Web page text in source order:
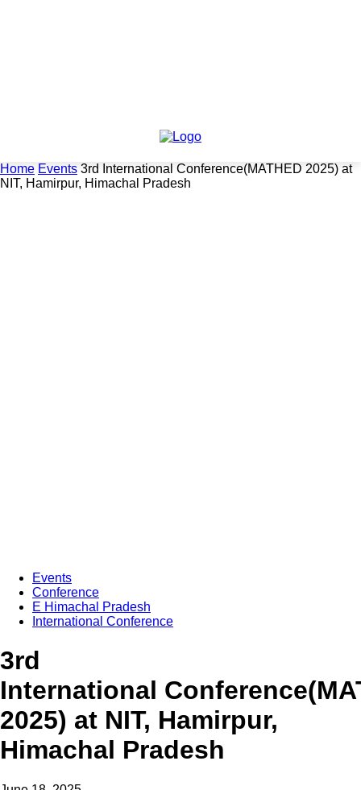
Home Events 3rd International Conference(MATHED 2025) at
NIT, Hamirpur, Himachal Pradesh
Events
Conference
E Himachal Pradesh
International Conference
3rd
International
2025) at NIT, Hamirpur,
Himachal Pradesh